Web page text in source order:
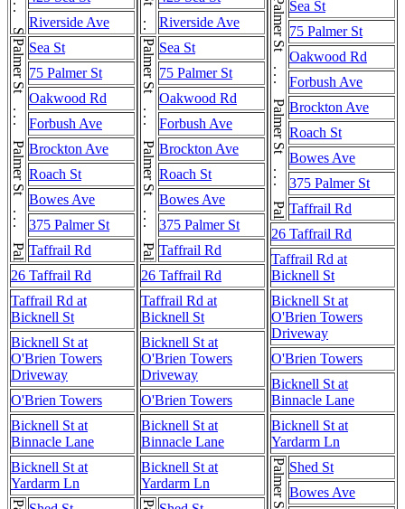
Riverside Ave
Palmer St . . . Palmer St . . . Palmer St . . . Palmer St Sea St
75 Palmer St
Oakwood Rd
Forbush Ave
Brockton Ave
Roach St
Bowes Ave
375 Palmer St
Taffrail Rd
26 Taffrail Rd
Taffrail Rd at
Bicknell St
Bicknell St at
O'Brien Towers
Driveway
O'Brien Towers
Bicknell St at
Binnacle Lane
Bicknell St at
Yardarm Ln
Riverside Ave
Palmer St . . . Palmer St . . . Palmer St . . . Palmer St Sea St
75 Palmer St
Oakwood Rd
Forbush Ave
Brockton Ave
Roach St
Bowes Ave
375 Palmer St
Taffrail Rd
26 Taffrail Rd
Taffrail Rd at
Bicknell St
Bicknell St at
O'Brien Towers
Driveway
O'Brien Towers
Bicknell St at
Binnacle Lane
Bicknell St at
Yardarm Ln
Palmer St . . . Palmer St . . . Palmer St . . . Palmer St Sea St
75 Palmer St
Oakwood Rd
Forbush Ave
Brockton Ave
Roach St
Bowes Ave
375 Palmer St
Taffrail Rd
26 Taffrail Rd
Taffrail Rd at
Bicknell St
Bicknell St at
O'Brien Towers
Driveway
O'Brien Towers
Bicknell St at
Binnacle Lane
Bicknell St at
Yardarm Ln
Shed St
Bowes Ave